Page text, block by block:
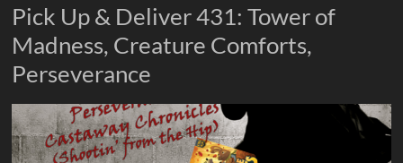
Pick Up & Deliver 431: Tower of
Madness, Creature Comforts,
Perseverance